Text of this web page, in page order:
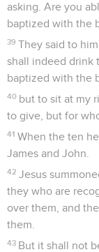
asking. Are you
baptized with the
39 They said to
shall indeed drink
baptized with the
40 but to sit at my
to give, but for
41 When the ten
James and John.
42 Jesus
they who are
over them, and
them.
43 But it shall not